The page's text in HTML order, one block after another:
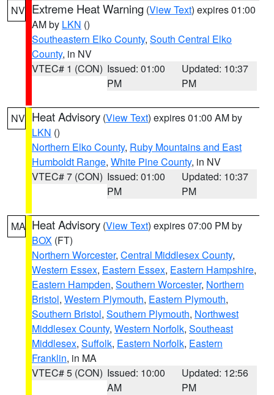
NV Extreme Heat Warning (View Text) expires 01:00
AM by LKN ()
Southeastern Elko County, South Central Elko
County, in NV
VTEC# 1 (CON) Issued: 01:00
PM
Updated: 10:37
PM
NV Heat Advisory (View Text) expires 01:00 AM by
LKN ()
Northern Elko County, Ruby Mountains and East
Humboldt Range, White Pine County, in NV
VTEC# 7 (CON) Issued: 01:00
PM
Updated: 10:37
PM
MA Heat Advisory (View Text) expires 07:00 PM by
BOX (FT)
Northern Worcester, Central Middlesex County,
Western Essex, Eastern Essex, Eastern Hampshire,
Eastern Hampden, Southern Worcester, Northern
Bristol, Western Plymouth, Eastern Plymouth,
Southern Bristol, Southern Plymouth, Northwest
Middlesex County, Western Norfolk, Southeast
Middlesex, Suffolk, Eastern Norfolk, Eastern
Franklin, in MA
VTEC# 5 (CON) Issued: 10:00
AM
Updated: 12:56
PM